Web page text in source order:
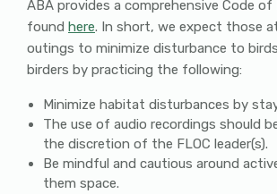
ABA provides a comprehensive Code
found here. In short, we expect those
outings to minimize disturbance to
birders by practicing the following:
Minimize habitat disturbances by
The use of audio recordings should
the discretion of the FLOC leader(s).
Be mindful and cautious around
them space.